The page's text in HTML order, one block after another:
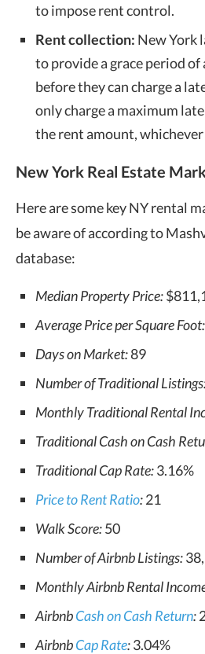
to impose rent control.
Rent collection: New York
to provide a grace period of
before they can charge a
only charge a maximum
the rent amount, whichever
New York Real Estate
Here are some key NY rental
be aware of according to
database:
Median Property Price:
Average Price per Square Foot:
Days on Market:89
Number of Traditional
Monthly Traditional Rental
Traditional Cash on Cash
Traditional Cap Rate:3.16%
Price to Rent Ratio:21
Walk Score:50
Number of Airbnb Listings:
Monthly Airbnb Rental
AirbnbCash on Cash Return:
AirbnbCap Rate:3.04%